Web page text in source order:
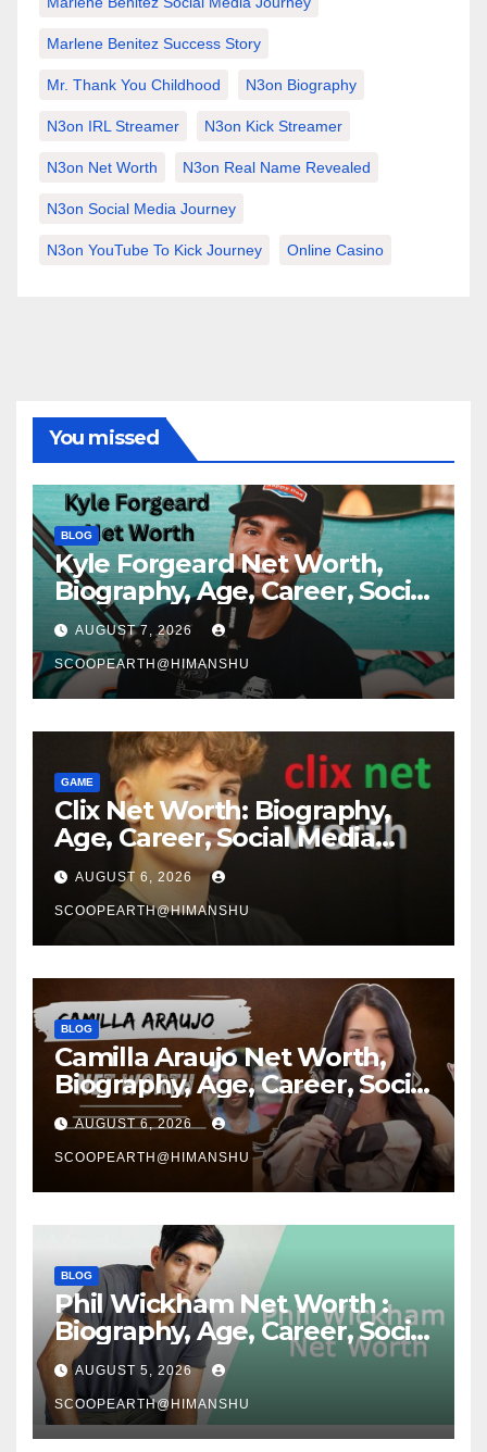
Marlene Benitez Success Story
Mr. Thank You Childhood N3on Biography
N3on IRL Streamer N3on Kick Streamer
N3on Net Worth N3on Real Name Revealed
N3on Social Media Journey
N3on YouTube To Kick Journey Online Casino
You missed
BLOG
Kyle Forgeard Net Worth,
Biography, Age, Career, Social
Media Journey and Success
Story
AUGUST 7, 2026
SCOOPEARTH@HIMANSHU
GAME
Clix Net Worth: Biography,
Age, Career, Social Media
Journey, and Success Story
AUGUST 6, 2026
SCOOPEARTH@HIMANSHU
BLOG
Camilla Araujo Net Worth,
Biography, Age, Career, Social
Media Journey and Success
Story
AUGUST 6, 2026
SCOOPEARTH@HIMANSHU
BLOG
Phil Wickham Net Worth :
Biography, Age, Career, Social
Media Journey, and Success
Story
AUGUST 5, 2026
SCOOPEARTH@HIMANSHU